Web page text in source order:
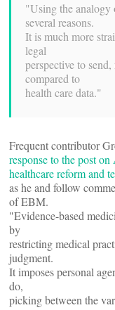
"Using the
several reasons.
It is much more
legal
perspective to
compared to
health care data."
Frequent contributor
response to the post
healthcare reform and
as he and follow
of EBM.
"Evidence-based
by
restricting medical
judgment.
It imposes personal
do,
picking between the